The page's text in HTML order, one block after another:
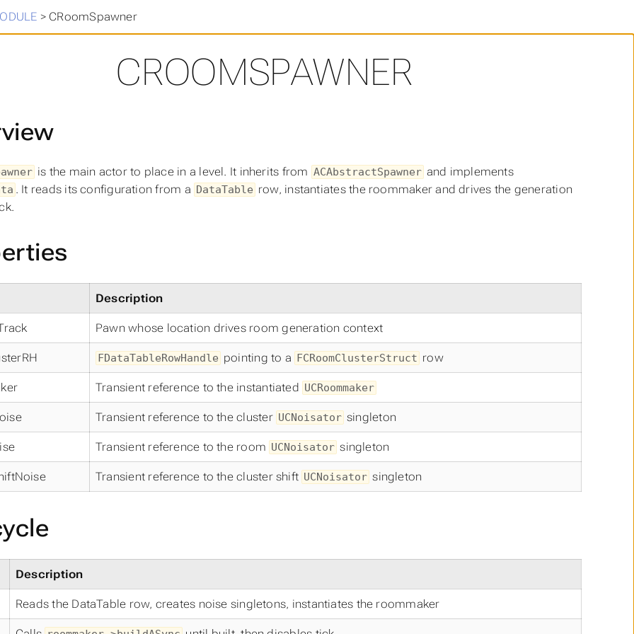
> > CRoomSpawner
CROOMSPAWNER
is the main actor to place in a level. It inherits from ACAbstractSpawner and implements
. It reads its configuration from a DataTable row, instantiates the roommaker and drives the generation
Description
Pawn whose location drives room generation context
FDataTableRowHandle pointing to a FCRoomClusterStruct row
Transient reference to the instantiated UCRoommaker
Transient reference to the cluster UCNoisator singleton
Transient reference to the room UCNoisator singleton
Transient reference to the cluster shift UCNoisator singleton
Description
Reads the DataTable row, creates noise singletons, instantiates the roommaker